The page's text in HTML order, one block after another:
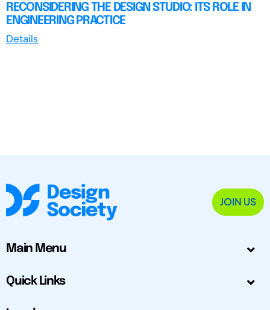
RECONSIDERING THE DESIGN STUDIO: ITS ROLE IN
ENGINEERING PRACTICE
Details
JOIN US
Main Menu
Quick Links